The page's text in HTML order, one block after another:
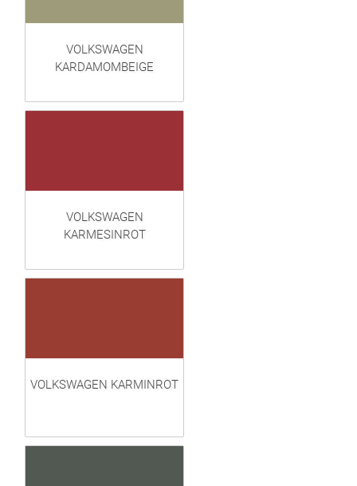
VOLKSWAGEN
KARDAMOMBEIGE
VOLKSWAGEN
KARMESINROT
VOLKSWAGEN KARMINROT